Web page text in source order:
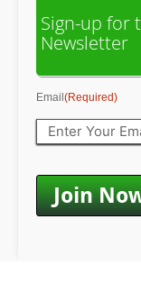
Sign-up for
Newsletter
Email (Required)